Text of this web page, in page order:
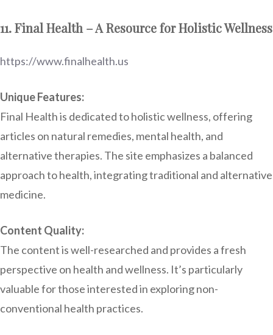
11. Final Health – A Resource for Holistic Wellness
https://www.finalhealth.us
Unique Features:
Final Health is dedicated to holistic wellness, offering
articles on natural remedies, mental health, and
alternative therapies. The site emphasizes a balanced
approach to health, integrating traditional and alternative
medicine.
Content Quality:
The content is well-researched and provides a fresh
perspective on health and wellness. It’s particularly
valuable for those interested in exploring non-
conventional health practices.